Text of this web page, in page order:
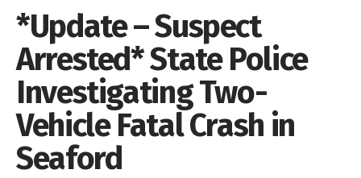
*Update – Suspect
Arrested* State Police
Investigating Two-
Vehicle Fatal Crash in
Seaford